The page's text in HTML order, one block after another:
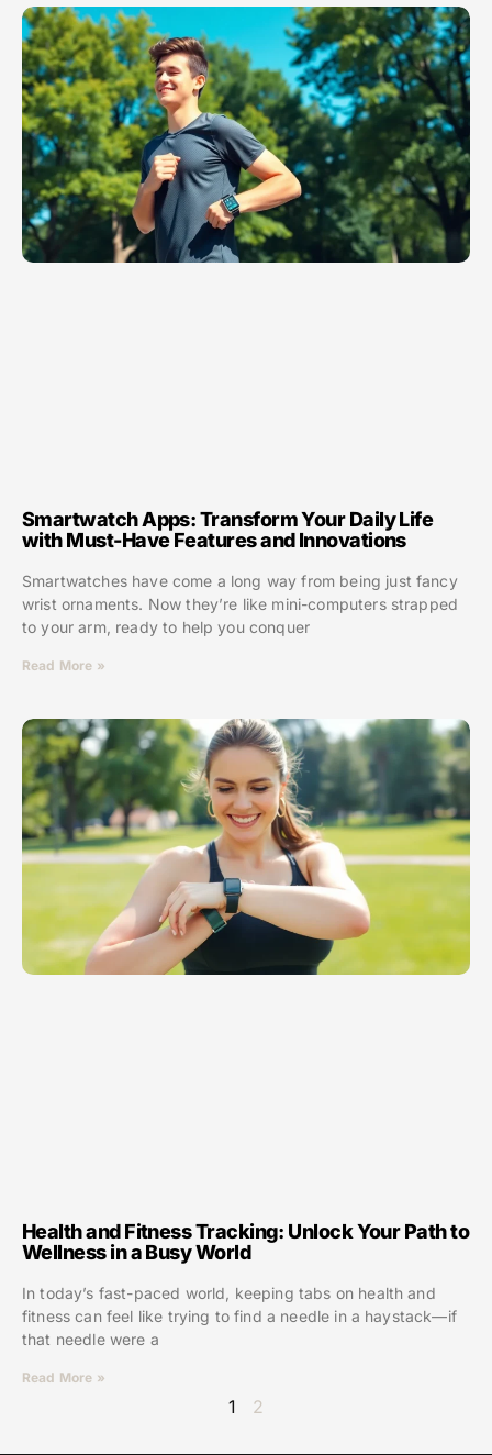
Smartwatch Apps: Transform Your Daily Life
with Must-Have Features and Innovations
Smartwatches have come a long way from being just fancy
wrist ornaments. Now they’re like mini-computers strapped
to your arm, ready to help you conquer
Read More »
Health and Fitness Tracking: Unlock Your Path to
Wellness in a Busy World
In today’s fast-paced world, keeping tabs on health and
fitness can feel like trying to find a needle in a haystack—if
that needle were a
Read More »
1 2